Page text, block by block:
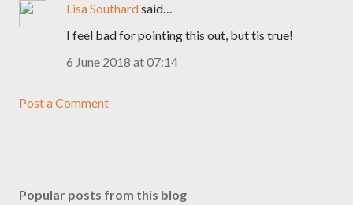
Lisa Southardsaid…
I feel bad for pointing this out, but tis true!
6 June 2018 at 07:14
Post a Comment
Popular posts from this blog